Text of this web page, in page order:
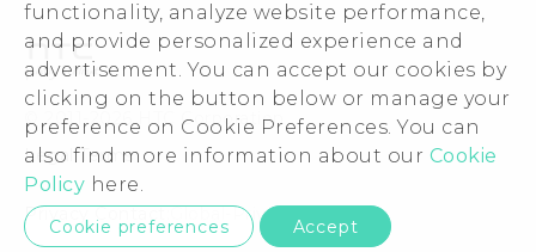
functionality, analyze website performance,
and provide personalized experience and
advertisement. You can accept our cookies by
clicking on the button below or manage your
preference on Cookie Preferences. You can
also find more information about our Cookie
Policy here.
Cookie preferences Accept
Corporate Information
Investor
Product Security
Privacy Policy
Cookie Preferences
Careers
Security and Privacy Whitepaper
© 2011-2026 HTC Corporation
Legal Terms
Privacy Contact: Global-Privacy@htc.com